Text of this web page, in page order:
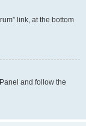
link, at the bottom
and follow the